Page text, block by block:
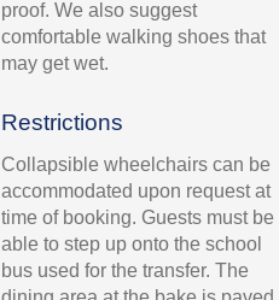
proof. We also suggest
comfortable walking shoes that
may get wet.
Restrictions
Collapsible wheelchairs can be
accommodated upon request at
time of booking. Guests must be
able to step up onto the school
bus used for the transfer. The